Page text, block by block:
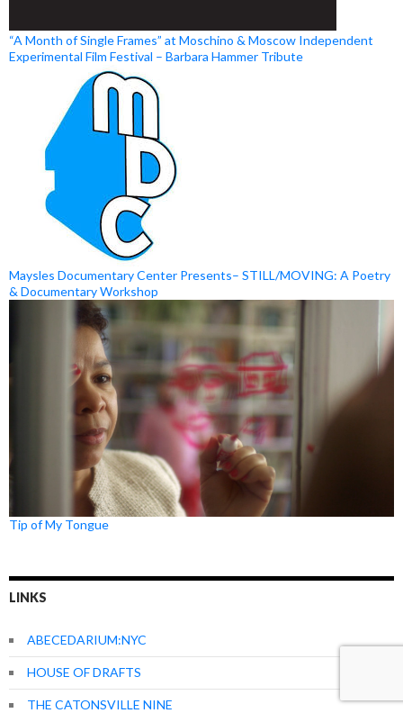
“A Month of Single Frames” at Moschino & Moscow Independent
Experimental Film Festival – Barbara Hammer Tribute
Maysles Documentary Center Presents– STILL/MOVING: A Poetry
& Documentary Workshop
Tip of My Tongue
LINKS
ABECEDARIUM:NYC
HOUSE OF DRAFTS
THE CATONSVILLE NINE